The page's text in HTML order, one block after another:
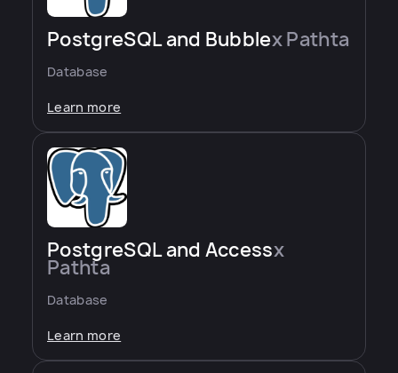
PostgreSQL and Bubblex Pathta
Database
Learn more
PostgreSQL and Accessx
Pathta
Database
Learn more